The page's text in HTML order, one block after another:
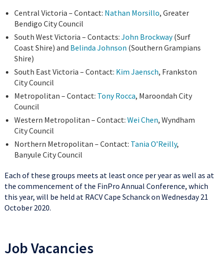
Central Victoria – Contact: Nathan Morsillo, Greater
Bendigo City Council
South West Victoria – Contacts: John Brockway(Surf
Coast Shire) and Belinda Johnson (Southern Grampians
Shire)
South East Victoria – Contact: Kim Jaensch, Frankston
City Council
Metropolitan – Contact: Tony Rocca, Maroondah City
Council
Western Metropolitan – Contact: Wei Chen, Wyndham
City Council
Northern Metropolitan – Contact: Tania O’Reilly,
Banyule City Council
Each of these groups meets at least once per year as well as at
the commencement of the FinPro Annual Conference, which
this year, will be held at RACV Cape Schanck on Wednesday 21
October 2020.
Job Vacancies